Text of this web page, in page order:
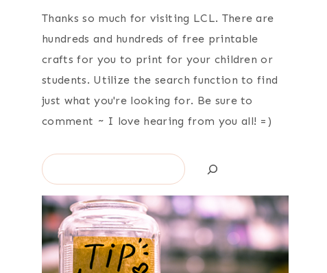
Thanks so much for visiting LCL. There are
hundreds and hundreds of free printable
crafts for you to print for your children or
students. Utilize the search function to find
just what you're looking for. Be sure to
comment ~ I love hearing from you all! =)
Search